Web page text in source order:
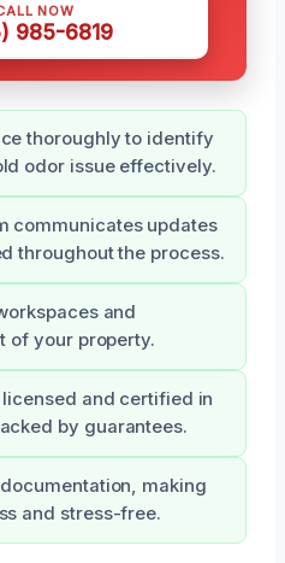
NOW
985-6819
thoroughly to identify
odor issue effectively.
communicates updates
throughout the process.
and
of your property.
and certified in
by guarantees.
making
and stress-free.